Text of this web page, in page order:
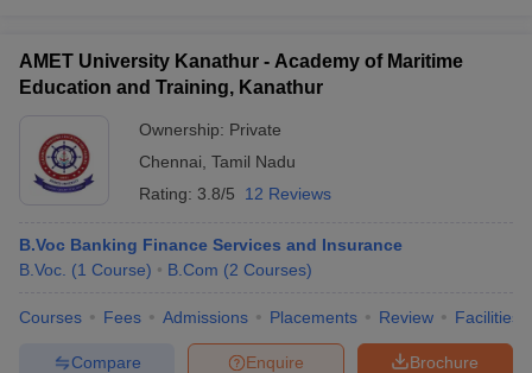
AMET University Kanathur - Academy of Maritime
Education and Training, Kanathur
Ownership: Private
Chennai Tamil Nadu
Rating: 3.8/5 12 Reviews
B.Voc Banking Finance Services and Insurance
B.Voc. (1 Course) B.Com (2 Courses)
Courses Fees Admissions Placements Review Facilities
Brochure
Enquire
Compare